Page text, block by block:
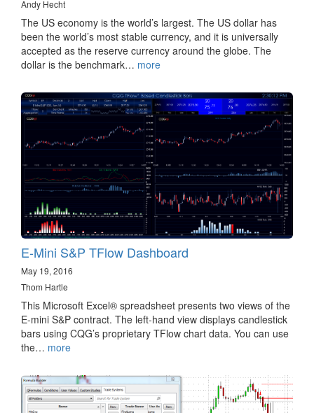
Andy Hecht
The US economy is the world’s largest. The US dollar has
been the world’s most stable currency, and it is universally
accepted as the reserve currency around the globe. The
dollar is the benchmark… more
E-Mini S&P TFlow Dashboard
May 19, 2016
Thom Hartle
This Microsoft Excel® spreadsheet presents two views of the
E-mini S&P contract. The left-hand view displays candlestick
bars using CQG’s proprietary TFlow chart data. You can use
the… more